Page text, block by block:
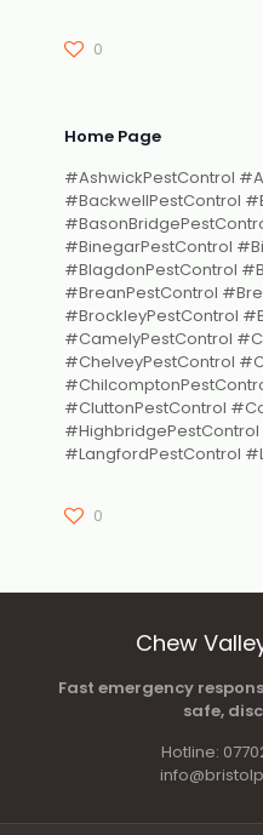
0
Home Page
#AshwickPestControl
#BackwellPestControl
#BinegarPestControl
#BlagdonPestControl
#BreanPestControl
#BrockleyPestControl
#CamelyPestControl
#ChelveyPestControl
#CluttonPestControl
#LangfordPestControl
0
Chew
Fast emergency
safe,
Hotline: